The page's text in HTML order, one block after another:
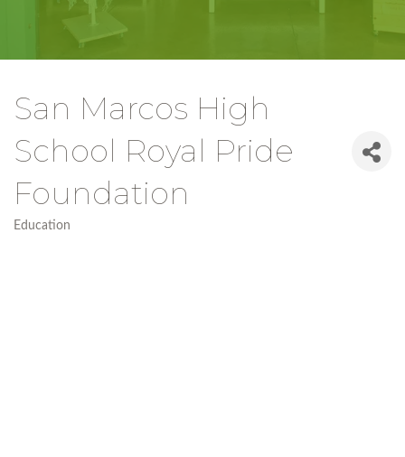
San Marcos High
School Royal Pride
Foundation
Education